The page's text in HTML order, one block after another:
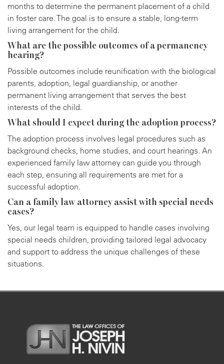
months to determine the permanent placement of a child
in foster care. The goal is to ensure a stable, long-term
living arrangement for the child.
What are the possible outcomes of a permanency
hearing?
Possible outcomes include reunification with the biological
parents, adoption, legal guardianship, or another
permanent living arrangement that serves the best
interests of the child.
What should I expect during the adoption process?
The adoption process involves legal procedures such as
background checks, home studies, and court hearings. An
experienced family law attorney can guide you through
each step, ensuring all requirements are met for a
successful adoption.
Can a family law attorney assist with special needs
cases?
Yes, our legal team is equipped to handle cases involving
special needs children, providing tailored legal advocacy
and support to address the unique challenges of these
situations.